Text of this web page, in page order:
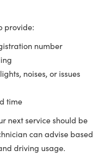
provide:
number
noises, or issues
time
next service should be
can advise based
driving usage.